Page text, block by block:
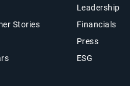
Stories
Leadership
Financials
Press
ESG